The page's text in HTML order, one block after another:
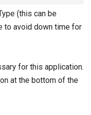
(this can be
to avoid down time for
for this application.
at the bottom of the